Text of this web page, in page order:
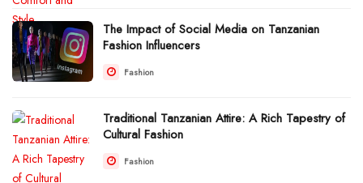
The Impact of Social Media on Tanzanian
Fashion Influencers
Fashion
Traditional Tanzanian Attire: A Rich Tapestry of
Cultural Fashion
Fashion